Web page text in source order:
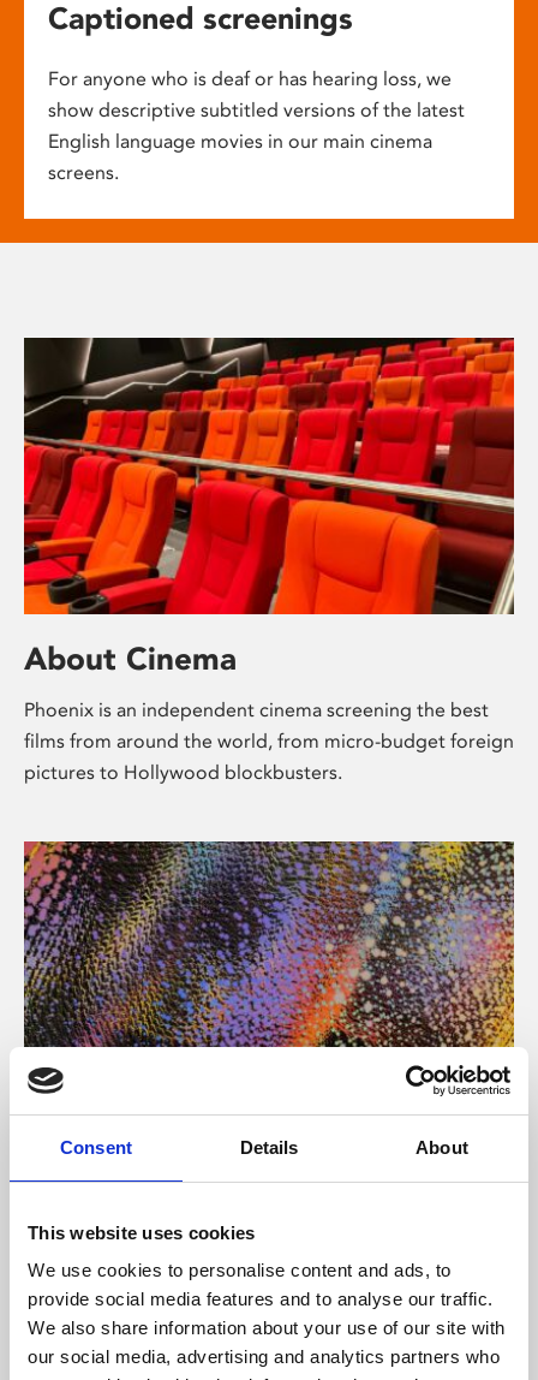
Consent Details About
This website uses cookies
We use cookies to personalise content and ads, to
provide social media features and to analyse our traffic.
We also share information about your use of our site with
our social media, advertising and analytics partners who
Captioned screenings
For anyone who is deaf or has hearing loss, we
show descriptive subtitled versions of the latest
English language movies in our main cinema
screens.
About Cinema
Phoenix is an independent cinema screening the best
films from around the world, from micro-budget foreign
pictures to Hollywood blockbusters.
About Art
Phoenix’s art and digital culture programme presents
supported by Arts Council England and De Montfort
University.